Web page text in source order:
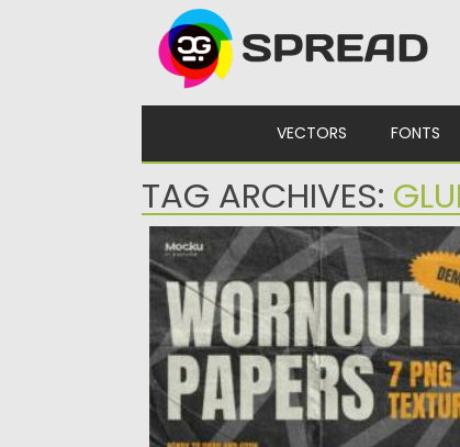
VECTORS FONTS
TAG ARCHIVES:
WORNOUT TEXTURES
Elevate your designs with our ‘Worn-
Textures Pack.’ Immerse your projects...
Posted on 21.01.2024 bySpread
Updated on21.01.2024